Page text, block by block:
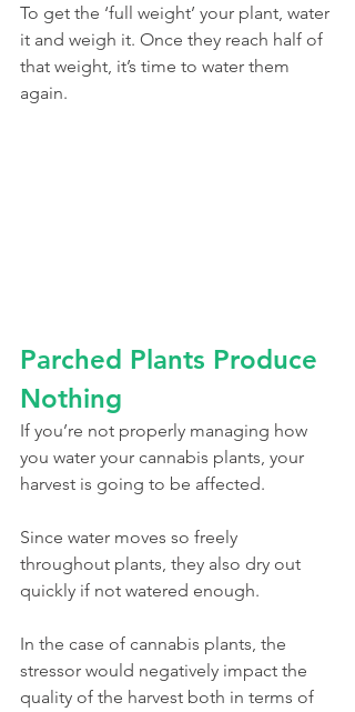
To get the ‘full weight’ your plant, water
it and weigh it. Once they reach half of
that weight, it’s time to water them
again.
Parched Plants Produce
Nothing
If you’re not properly managing how
you water your cannabis plants, your
harvest is going to be affected.
Since water moves so freely
throughout plants, they also dry out
quickly if not watered enough.
In the case of cannabis plants, the
stressor would negatively impact the
quality of the harvest both in terms of